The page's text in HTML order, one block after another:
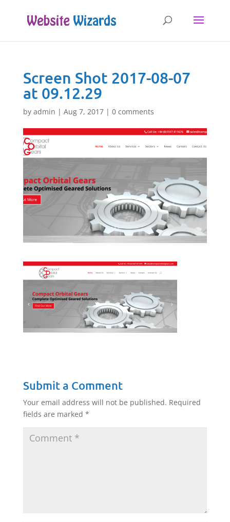
Screen Shot 2017-08-07
at 09.12.29
by admin | Aug 7, 2017| 0 comments
Submit a Comment
Your email address will not be published. Required
fields are marked *